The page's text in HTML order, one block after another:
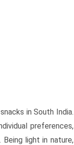
in South India.
preferences,
light in nature,